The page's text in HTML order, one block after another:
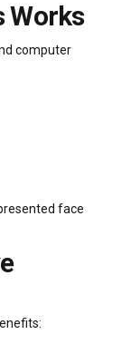
Works
computer
face